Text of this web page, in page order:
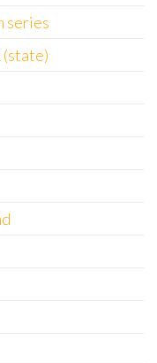
series
(state)